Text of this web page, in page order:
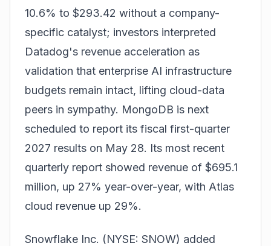
10.6% to $293.42 without a company-
specific catalyst; investors interpreted
Datadog's revenue acceleration as
validation that enterprise AI infrastructure
budgets remain intact, lifting cloud-data
peers in sympathy. MongoDB is next
scheduled to report its fiscal first-quarter
2027 results on May 28. Its most recent
quarterly report showed revenue of $695.1
million, up 27% year-over-year, with Atlas
cloud revenue up 29%.
Snowflake Inc. (NYSE: SNOW) added